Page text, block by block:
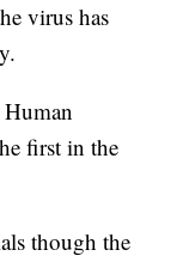
virus has
first in the
though the